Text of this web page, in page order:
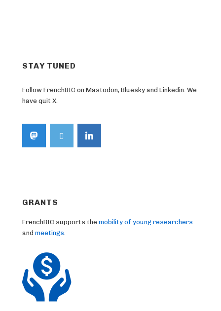
STAY TUNED
Follow FrenchBIC on Mastodon, Bluesky and Linkedin. We
have quit X.
GRANTS
FrenchBIC supports the mobility of young researchers
and meetings